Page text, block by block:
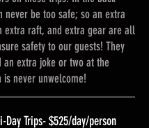
never be too safe; so an extra
extra raft, and extra gear are all
safety to our guests! They
an extra joke or two at the
is never unwelcome!
Day Trips- $525/day/person